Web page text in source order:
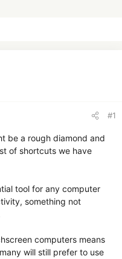
#1
be a rough diamond and
of shortcuts we have
tool for any computer
something not
computers means
will still prefer to use